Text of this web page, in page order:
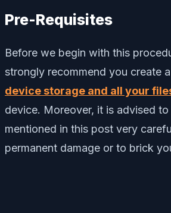
Pre-Requisites
Before we begin with this
strongly recommend you create a
device storage and all your
device. Moreover, it is advised
mentioned in this post very
permanent damage or to brick